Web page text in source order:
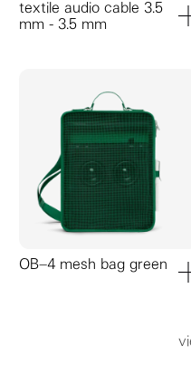
textile audio cable 3.5
mm - 3.5 mm
OB–4 mesh bag green